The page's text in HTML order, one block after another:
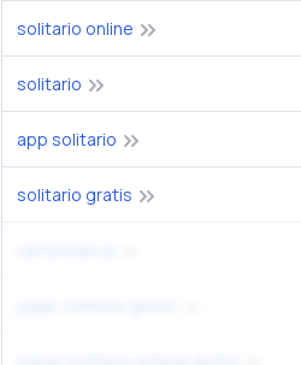
solitario online
solitario
app solitario
solitario gratis